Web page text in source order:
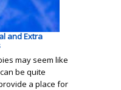
and Extra
may seem like
be quite
a place for